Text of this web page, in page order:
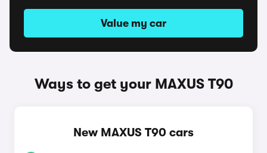
Value my car
Ways to get your MAXUS T90
New MAXUS T90 cars